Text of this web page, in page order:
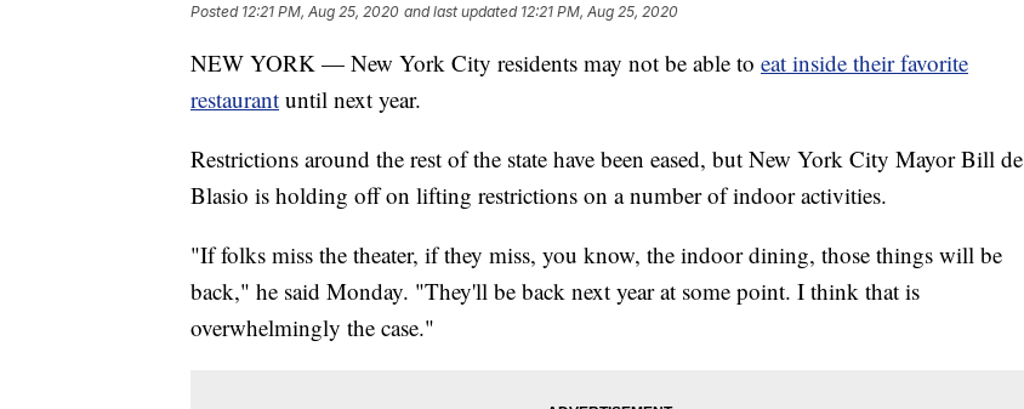
Posted 12:21 PM, Aug 25, 2020 and last updated 12:21 PM, Aug 25, 2020
NEW YORK — New York City residents may not be able to eat inside their favorite
restaurant until next year.
Restrictions around the rest of the state have been eased, but New York City Mayor Bill de
Blasio is holding off on lifting restrictions on a number of indoor activities.
"If folks miss the theater, if they miss, you know, the indoor dining, those things will be
back," he said Monday. "They'll be back next year at some point. I think that is
overwhelmingly the case."